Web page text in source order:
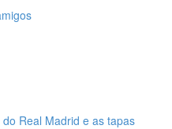
Real Madrid e as tapas